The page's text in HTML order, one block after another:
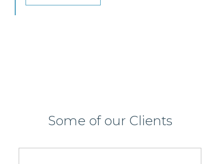
Some of our Clients